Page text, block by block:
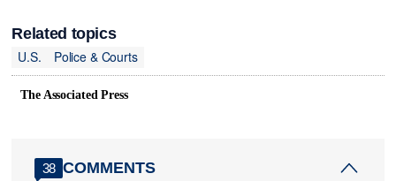
Related topics
U.S.
Police & Courts
The Associated Press
38 COMMENTS